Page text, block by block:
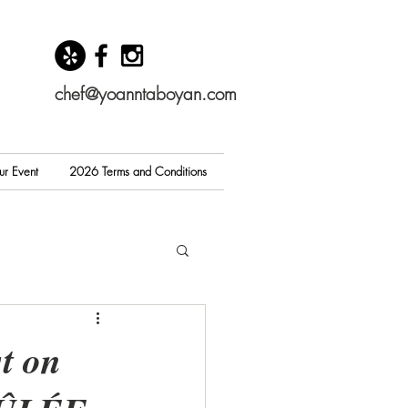
chef@yoanntaboyan.com
Event 2026 Terms and Conditions
on